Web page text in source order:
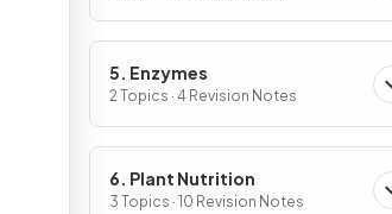
5. Enzymes
2 Topics · 4 Revision Notes
6. Plant Nutrition
3 Topics · 10 Revision Notes